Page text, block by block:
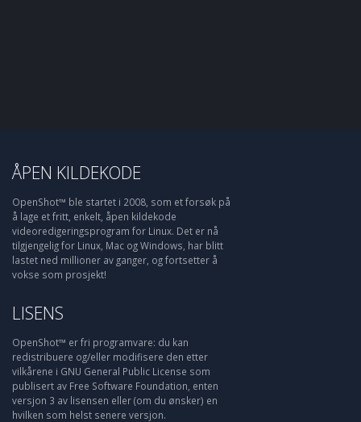
ÅPEN KILDEKODE
OpenShot™ ble startet i 2008, som et forsøk på
å lage et fritt, enkelt, åpen kildekode
videoredigeringsprogram for Linux. Det er nå
tilgjengelig for Linux, Mac og Windows, har blitt
lastet ned millioner av ganger, og fortsetter å
vokse som prosjekt!
LISENS
OpenShot™ er fri programvare: du kan
redistribuere og/eller modifisere den etter
vilkårene i GNU General Public License som
publisert av Free Software Foundation, enten
versjon 3 av lisensen eller (om du ønsker) en
hvilken som helst senere versjon.